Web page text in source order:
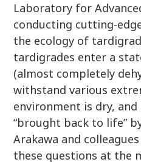
Laboratory for
conducting cutting-
the ecology of
tardigrades enter a
(almost completely
withstand various
environment is dry, and
“brought back to life”
Arakawa and
these questions at the